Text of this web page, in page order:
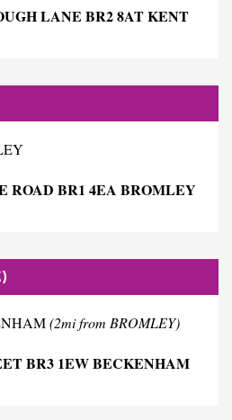
LANE BR2 8AT KENT
ROAD BR1 4EA BROMLEY
(2mi from BROMLEY)
BR3 1EW BECKENHAM